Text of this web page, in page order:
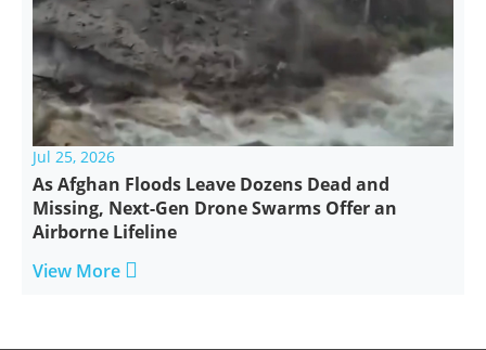
Jul 25, 2026
As Afghan Floods Leave Dozens Dead and
Missing, Next-Gen Drone Swarms Offer an
Airborne Lifeline
View More 